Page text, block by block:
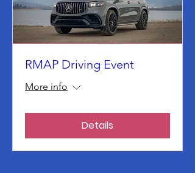
RMAP Driving Event
More info
Details